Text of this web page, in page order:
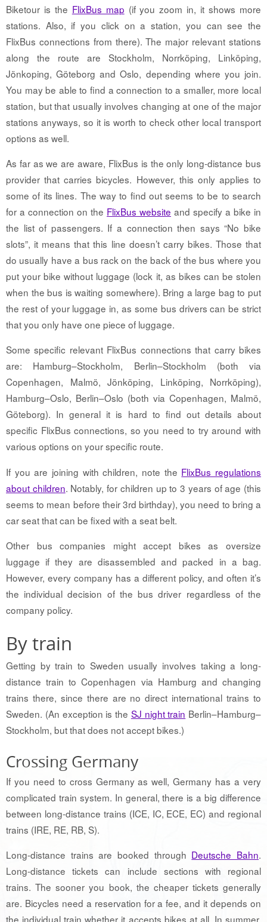
Biketour is the FlixBus map (if you zoom in, it shows more
stations. Also, if you click on a station, you can see the
FlixBus connections from there). The major relevant stations
along the route are Stockholm, Norrköping, Linköping,
Jönkoping, Göteborg and Oslo, depending where you join.
You may be able to find a connection to a smaller, more local
station, but that usually involves changing at one of the major
stations anyways, so it is worth to check other local transport
options as well.
As far as we are aware, FlixBus is the only long-distance bus
provider that carries bicycles. However, this only applies to
some of its lines. The way to find out seems to be to search
for a connection on the FlixBus website and specify a bike in
the list of passengers. If a connection then says “No bike
slots”, it means that this line doesn’t carry bikes. Those that
do usually have a bus rack on the back of the bus where you
put your bike without luggage (lock it, as bikes can be stolen
when the bus is waiting somewhere). Bring a large bag to put
the rest of your luggage in, as some bus drivers can be strict
that you only have one piece of luggage.
Some specific relevant FlixBus connections that carry bikes
are: Hamburg–Stockholm, Berlin–Stockholm (both via
Copenhagen, Malmö, Jönköping, Linköping, Norrköping),
Hamburg–Oslo, Berlin–Oslo (both via Copenhagen, Malmö,
Göteborg). In general it is hard to find out details about
specific FlixBus connections, so you need to try around with
various options on your specific route.
If you are joining with children, note the FlixBus regulations
about children. Notably, for children up to 3 years of age (this
seems to mean before their 3rd birthday), you need to bring a
car seat that can be fixed with a seat belt.
Other bus companies might accept bikes as oversize
luggage if they are disassembled and packed in a bag.
However, every company has a different policy, and often it’s
the individual decision of the bus driver regardless of the
company policy.
By train
Getting by train to Sweden usually involves taking a long-
distance train to Copenhagen via Hamburg and changing
trains there, since there are no direct international trains to
Sweden. (An exception is the SJ night train Berlin–Hamburg–
Stockholm, but that does not accept bikes.)
Crossing Germany
If you need to cross Germany as well, Germany has a very
complicated train system. In general, there is a big difference
between long-distance trains (ICE, IC, ECE, EC) and regional
trains (IRE, RE, RB, S).
Long-distance trains are booked through Deutsche Bahn.
Long-distance tickets can include sections with regional
trains. The sooner you book, the cheaper tickets generally
are. Bicycles need a reservation for a fee, and it depends on
the individual train whether it accepts bikes at all. In summer,